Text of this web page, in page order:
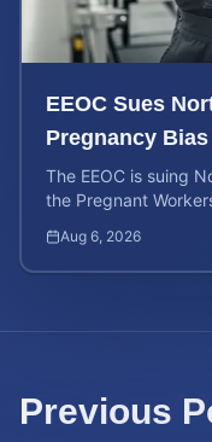
EEOC Sues
Pregnancy Bias
The EEOC is suing
the Pregnant
Aug 6, 2026
Previous